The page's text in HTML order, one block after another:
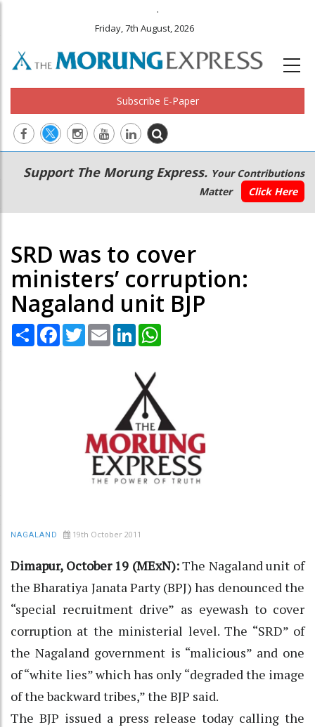
.
Friday, 7th August, 2026
Subscribe E-Paper
Main
navigation
Secondary
Menu
Support The Morung Express. Your Contributions
Matter
Click Here
SRD was to cover
ministers’ corruption:
Nagaland unit BJP
Share Facebook
TwitterEmail LinkedIn
NAGALAND 19th October 2011
Dimapur, October 19 (MExN):The Nagaland unit of
the Bharatiya Janata Party (BPJ) has denounced the
“special recruitment drive” as eyewash to cover
corruption at the ministerial level. The “SRD” of
the Nagaland government is “malicious” and one
of “white lies” which has only “degraded the image
of the backward tribes,” the BJP said.
The BJP issued a press release today calling the